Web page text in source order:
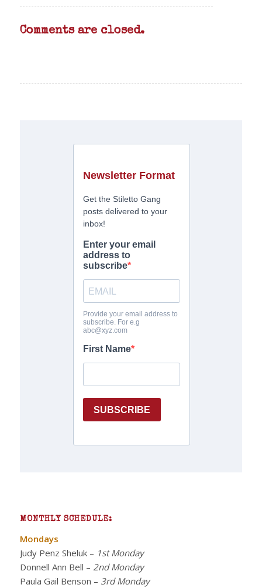
Comments are closed.
MONTHLY SCHEDULE:
Mondays
Judy Penz Sheluk– 1st Monday
Donnell Ann Bell – 2nd Monday
Paula Gail Benson – 3rd Monday